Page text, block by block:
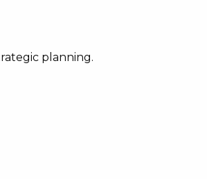
planning.